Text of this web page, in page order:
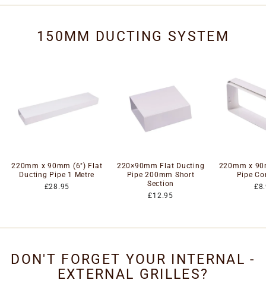
150MM DUCTING SYSTEM
220mm x 90mm (6") Flat
Ducting Pipe 1 Metre
£28.95
220×90mm Flat Ducting
Pipe 200mm Short
Section
£12.95
220mm x
Pipe
DON'T FORGET YOUR INTERNAL -
EXTERNAL GRILLES?